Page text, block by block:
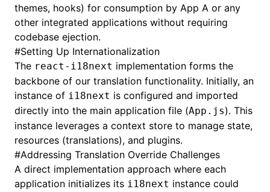
themes, hooks) for consumption by App A or any
other integrated applications without requiring
codebase ejection.
#Setting Up Internationalization
The react-i18next implementation forms the
backbone of our translation functionality. Initially, an
instance of i18next is configured and imported
directly into the main application file (App.js). This
instance leverages a context store to manage state,
resources (translations), and plugins.
#Addressing Translation Override Challenges
A direct implementation approach where each
application initializes its i18next instance could